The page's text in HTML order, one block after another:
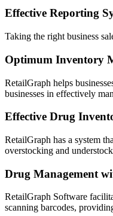
Effective Reporting
Taking the right business
Optimum Inventory
RetailGraph helps
businesses in effectively
Effective Drug
RetailGraph has a system
overstocking and
Drug Management
RetailGraph Software
scanning barcodes,